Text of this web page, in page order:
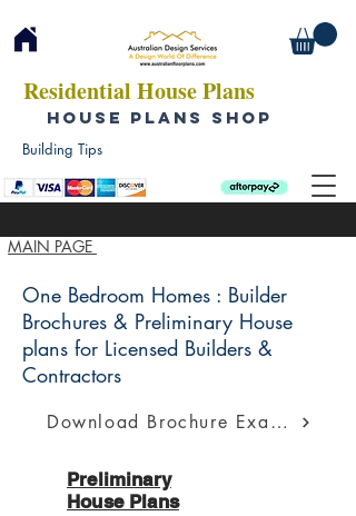
Residential House Plans
HOUSE PLANS SHOP
MAIN PAGE
Building Tips
One Bedroom Homes : Builder
Brochures & Preliminary House
plans for Licensed Builders &
Contractors
Download Brochure Example
Preliminary
House Plans